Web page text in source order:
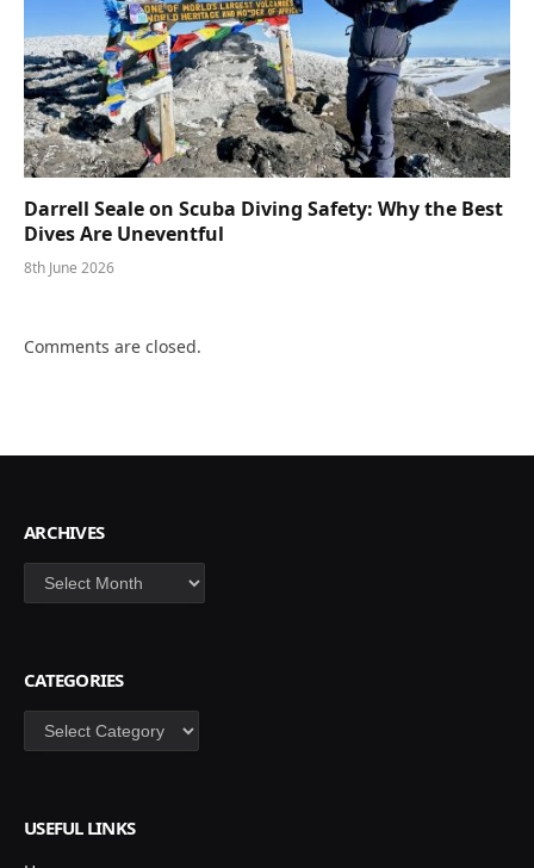
Darrell Seale on Scuba Diving Safety: Why the Best
Dives Are Uneventful
8th June 2026
Comments are closed.
ARCHIVES
Archives
CATEGORIES
Categories
USEFUL LINKS